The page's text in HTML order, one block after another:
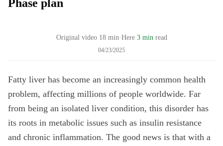
Phase plan
Original video 18min·Here 3 min read
04/23/2025
Fatty liver has become an increasingly common health
problem, affecting millions of people worldwide. Far
from being an isolated liver condition, this disorder has
its roots in metabolic issues such as insulin resistance
and chronic inflammation. The good news is that with a